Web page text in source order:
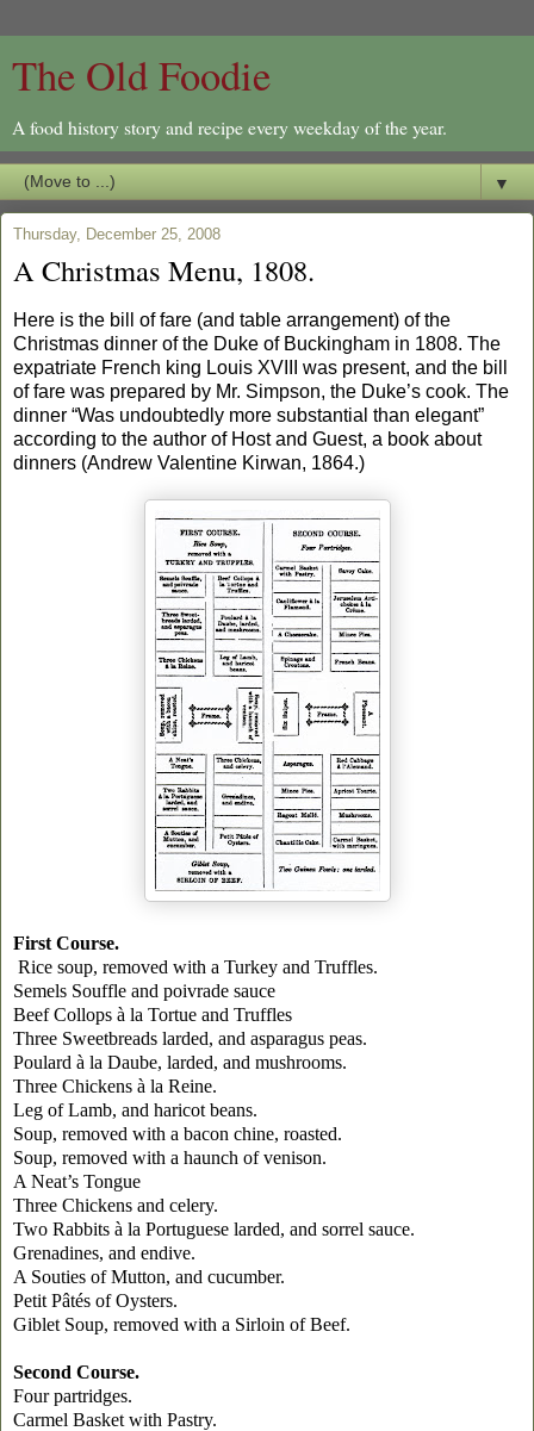
The Old Foodie
A food history story and recipe every weekday of the year.
▼
Thursday, December 25, 2008
A Christmas Menu, 1808.
Here is the bill of fare (and table arrangement) of the
Christmas dinner of the Duke of Buckingham in 1808. The
expatriate French king Louis XVIII was present, and the bill
of fare was prepared by Mr. Simpson, the Duke’s cook. The
dinner “Was undoubtedly more substantial than elegant”
according to the author of Host and Guest, a book about
dinners (Andrew Valentine Kirwan, 1864.)
First Course.
Rice soup, removed with a Turkey and Truffles.
Semels Souffle and poivrade sauce
Beef Collops à la Tortue and Truffles
Three Sweetbreads larded, and asparagus peas.
Poulard à la Daube, larded, and mushrooms.
Three Chickens à la Reine.
Leg of Lamb, and haricot beans.
Soup, removed with a bacon chine, roasted.
Soup, removed with a haunch of venison.
A Neat’s Tongue
Three Chickens and celery.
Two Rabbits à la Portuguese larded, and sorrel sauce.
Grenadines, and endive.
A Souties of Mutton, and cucumber.
Petit Pâtés of Oysters.
Giblet Soup, removed with a Sirloin of Beef.
Second Course.
Four partridges.
Carmel Basket with Pastry.